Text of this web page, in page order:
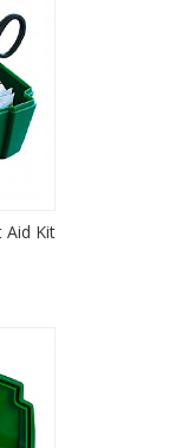
Aid Kit